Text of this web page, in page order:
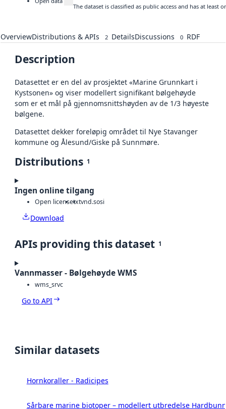
The dataset is classified as public access and has at
OverviewDistributions & APIs 2 DetailsDiscussions 0 RDF
Description
Datasettet er en del av prosjektet «Marine Grunnkart i
Kystsonen» og viser modellert signifikant bølgehøyde
som er et mål på gjennomsnittshøyden av de 1/3 høyeste
bølgene.
Datasettet dekker foreløpig området til Nye Stavanger
kommune og Ålesund/Giske på Sunnmøre.
Distributions 1
Ingen online tilgang
Open licensetxtvnd.sosi
Download
APIs providing this dataset 1
Vannmasser - Bølgehøyde WMS
wms_srvc
Go to API
Similar datasets
Hornkoraller - Radicipes
Sårbare marine biotoper – modellert utbredelse